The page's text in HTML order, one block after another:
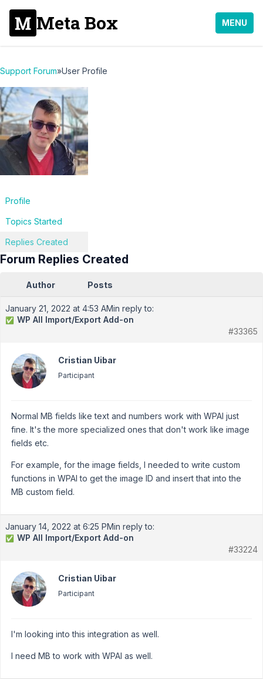
Meta Box MENU
Support Forum»User Profile
Profile
Topics Started
Replies Created
Forum Replies Created
Author Posts
January 21, 2022 at 4:53 AMin reply to:
✅ WP All Import/Export Add-on
#33365
Cristian Uibar
Participant
Normal MB fields like text and numbers work with WPAI just
fine. It's the more specialized ones that don't work like image
fields etc.
For example, for the image fields, I needed to write custom
functions in WPAI to get the image ID and insert that into the
MB custom field.
January 14, 2022 at 6:25 PMin reply to:
✅ WP All Import/Export Add-on
#33224
Cristian Uibar
Participant
I'm looking into this integration as well.
I need MB to work with WPAI as well.